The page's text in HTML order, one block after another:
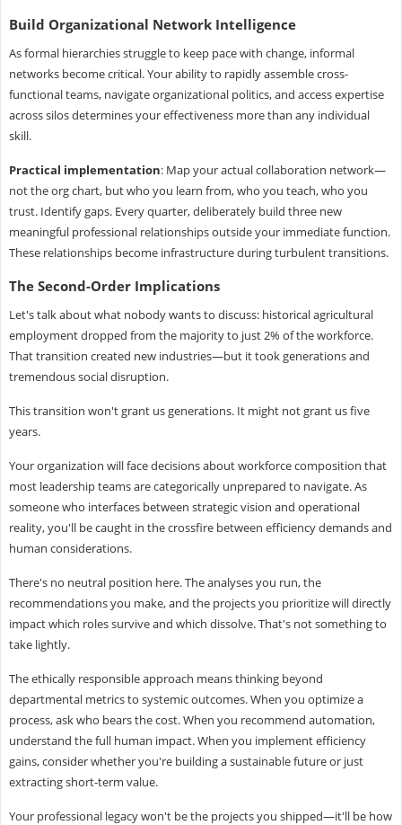
Build Organizational Network Intelligence
As formal hierarchies struggle to keep pace with change, informal
networks become critical. Your ability to rapidly assemble cross-
functional teams, navigate organizational politics, and access expertise
across silos determines your effectiveness more than any individual
skill.
Practical implementation: Map your actual collaboration network—
not the org chart, but who you learn from, who you teach, who you
trust. Identify gaps. Every quarter, deliberately build three new
meaningful professional relationships outside your immediate function.
These relationships become infrastructure during turbulent transitions.
The Second-Order Implications
Let's talk about what nobody wants to discuss: historical agricultural
employment dropped from the majority to just 2% of the workforce.
That transition created new industries—but it took generations and
tremendous social disruption.
This transition won't grant us generations. It might not grant us five
years.
Your organization will face decisions about workforce composition that
most leadership teams are categorically unprepared to navigate. As
someone who interfaces between strategic vision and operational
reality, you'll be caught in the crossfire between efficiency demands and
human considerations.
There's no neutral position here. The analyses you run, the
recommendations you make, and the projects you prioritize will directly
impact which roles survive and which dissolve. That's not something to
take lightly.
The ethically responsible approach means thinking beyond
departmental metrics to systemic outcomes. When you optimize a
process, ask who bears the cost. When you recommend automation,
understand the full human impact. When you implement efficiency
gains, consider whether you're building a sustainable future or just
extracting short-term value.
Your professional legacy won't be the projects you shipped—it'll be how